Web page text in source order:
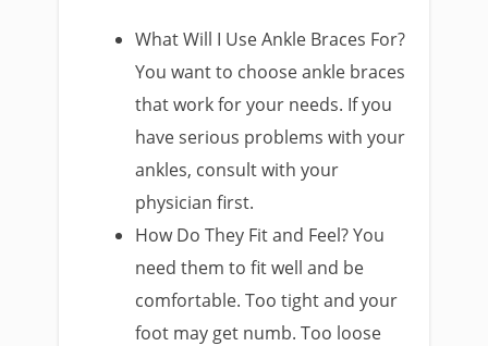
What Will I Use Ankle Braces For?
You want to choose ankle braces
that work for your needs. If you
have serious problems with your
ankles, consult with your
physician first.
How Do They Fit and Feel? You
need them to fit well and be
comfortable. Too tight and your
foot may get numb. Too loose